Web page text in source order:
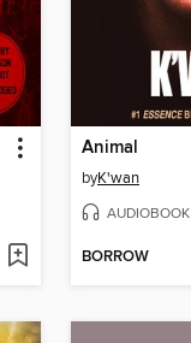
Animal
byK'wan
AUDIOBOOK
BORROW